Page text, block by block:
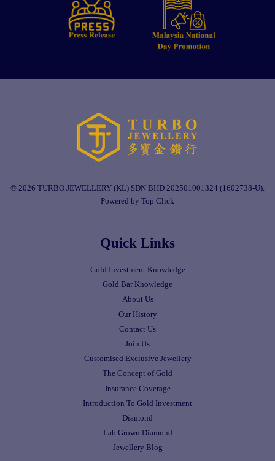
© 2026 TURBO JEWELLERY (KL) SDN BHD 202501001324 (1602738-U).
Powered by Top Click
Quick Links
Gold Investment Knowledge
Gold Bar Knowledge
About Us
Our History
Contact Us
Join Us
Customised Exclusive Jewellery
The Concept of Gold
Insurance Coverage
Introduction To Gold Investment
Diamond
Lab Grown Diamond
Jewellery Blog